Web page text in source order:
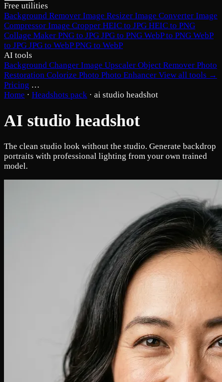
Free utilities
Background Remover Image Resizer Image Converter Image
Compressor Image Cropper HEIC to JPG HEIC to PNG
Collage Maker PNG to JPG JPG to PNG WebP to PNG WebP
to JPG JPG to WebPPNG to WebP
AI tools
Background Changer Image Upscaler Object Remover Photo
Restoration Colorize Photo Photo Enhancer View all tools →
Pricing …
Home · Headshots pack · ai studio headshot
AI studio headshot
The clean studio look without the studio. Generate backdrop
portraits with professional lighting from your own trained
model.